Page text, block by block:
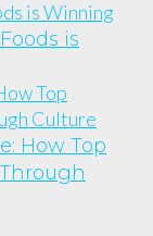
is
How Top